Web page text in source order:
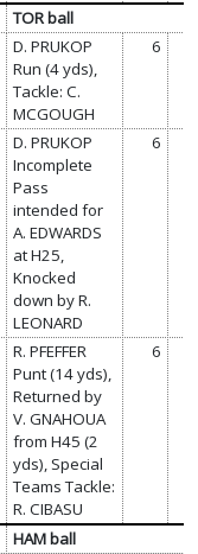
TOR ball
D. PRUKOP
Run (4 yds),
Tackle: C.
MCGOUGH
6
D. PRUKOP
Incomplete
Pass
intended for
A. EDWARDS
at H25,
Knocked
down by R.
LEONARD
6
R. PFEFFER
Punt (14 yds),
Returned by
V. GNAHOUA
from H45 (2
yds), Special
Teams Tackle:
R. CIBASU
6
HAM ball